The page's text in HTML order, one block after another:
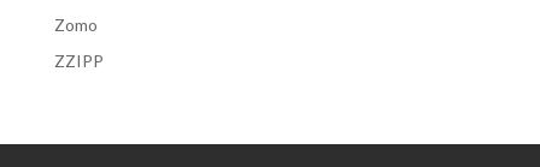
Zomo
ZZIPP